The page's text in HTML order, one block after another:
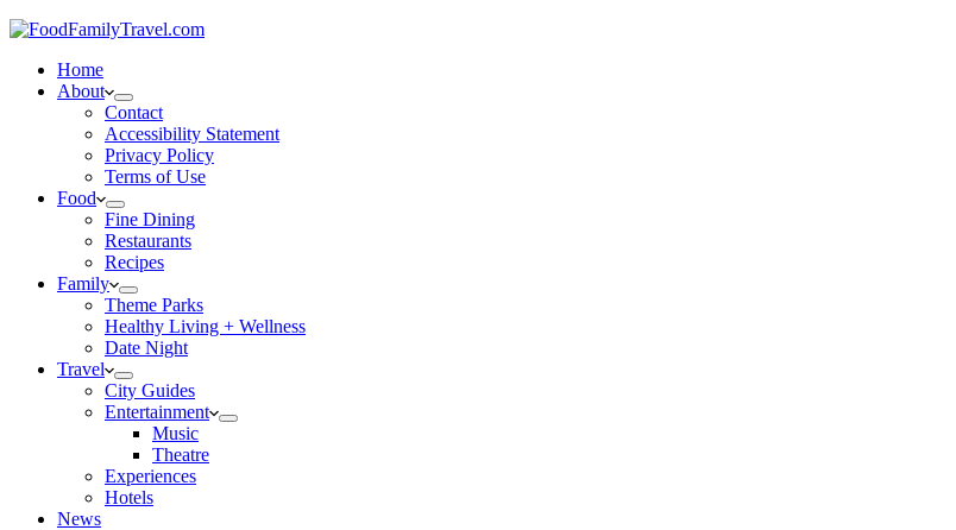
Home
About
Contact
Accessibility Statement
Privacy Policy
Terms of Use
Food
Fine Dining
Restaurants
Recipes
Family
Theme Parks
Healthy Living + Wellness
Date Night
Travel
City Guides
Entertainment
Music
Theatre
Experiences
Hotels
News